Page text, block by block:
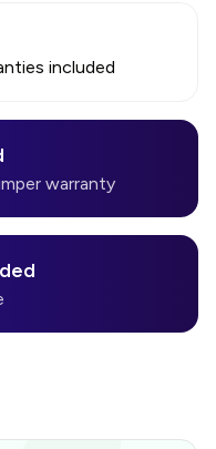
included
warranty